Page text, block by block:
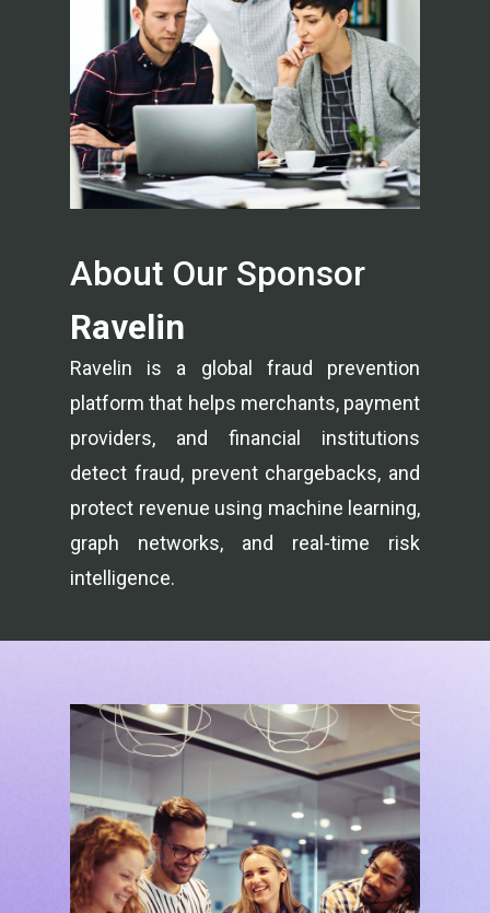
About Our Sponsor
Ravelin
Ravelin is a global fraud prevention
platform that helps merchants, payment
providers, and financial institutions
detect fraud, prevent chargebacks, and
protect revenue using machine learning,
graph networks, and real-time risk
intelligence.